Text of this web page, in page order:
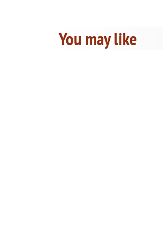
You may like